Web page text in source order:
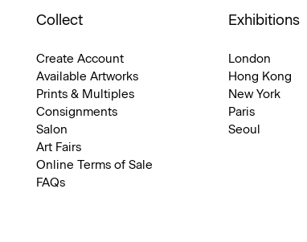
Collect
Create Account
Available Artworks
Prints & Multiples
Consignments
Salon
Art Fairs
Online Terms of Sale
FAQs
Exhibitions
London
Hong Kong
New York
Paris
Seoul